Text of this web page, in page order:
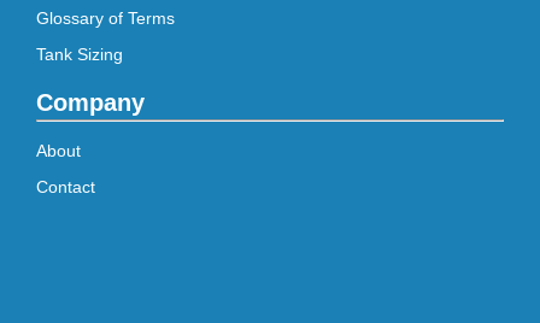
Glossary of Terms
Tank Sizing
Company
About
Contact